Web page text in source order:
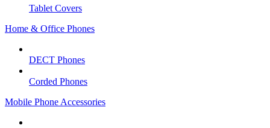
Tablet Covers
Home & Office Phones
DECT Phones
Corded Phones
Mobile Phone Accessories